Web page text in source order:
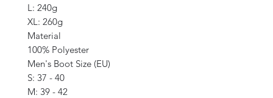
L: 240g
XL: 260g
Material
100% Polyester
Men's Boot Size (EU)
S: 37 - 40
M: 39 - 42